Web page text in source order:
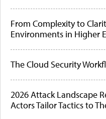
From Complexity to
Environments in Higher
The Cloud Security
2026 Attack Landscape
Actors Tailor Tactics to